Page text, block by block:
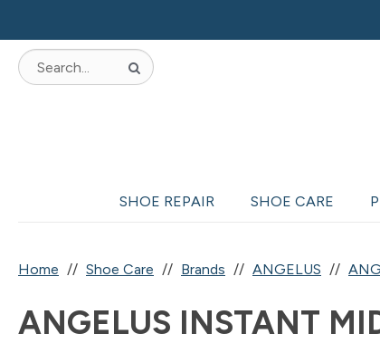
SHOE REPAIR SHOE CARE
Home Shoe Care Brands ANGELUS
ANGELUS INSTANT